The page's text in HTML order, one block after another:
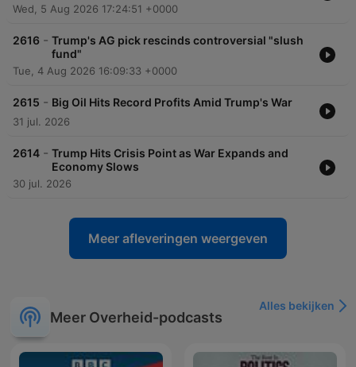
Wed, 5 Aug 2026 17:24:51 +0000
2616 - Trump's AG pick rescinds controversial "slush
fund"
Tue, 4 Aug 2026 16:09:33 +0000
2615 - Big Oil Hits Record Profits Amid Trump's War
31 jul. 2026
2614 - Trump Hits Crisis Point as War Expands and
Economy Slows
30 jul. 2026
Meer afleveringen weergeven
Meer Overheid-podcasts
Alles bekijken